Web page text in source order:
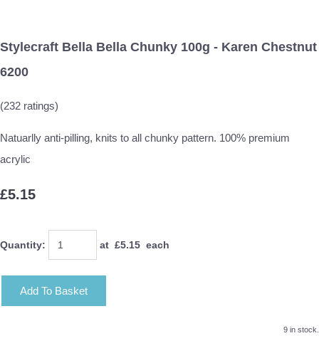
Stylecraft Bella Bella Chunky 100g - Karen Chestnut
6200
(232 ratings)
Natuarlly anti-pilling, knits to all chunky pattern. 100% premium
acrylic
£5.15
Quantity: at £5.15 each
Add To Basket
9 in stock.